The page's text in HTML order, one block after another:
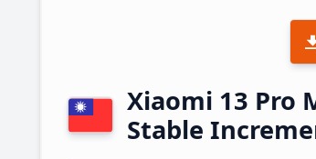
Xiaomi 13 Pro
Stable